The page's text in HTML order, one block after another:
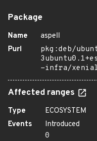
Package
Name
aspell
Purl
pkg:deb/
-infra/
Affected ranges
Type
ECOSYSTEM
Events
Introduced
0